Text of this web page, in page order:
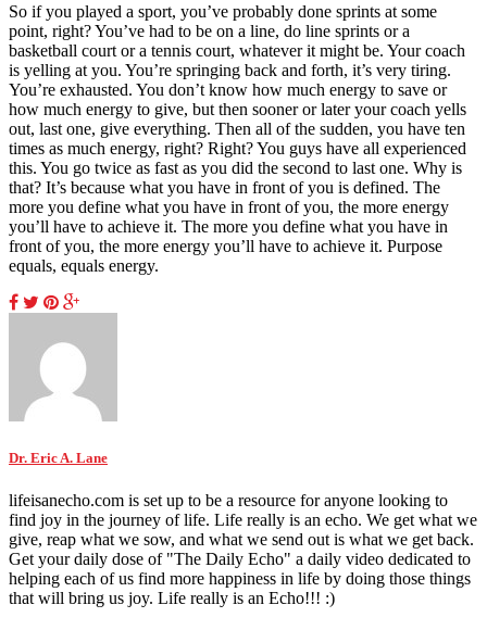
So if you played a sport, you’ve probably done sprints at some
point, right? You’ve had to be on a line, do line sprints or a
basketball court or a tennis court, whatever it might be. Your coach
is yelling at you. You’re springing back and forth, it’s very tiring.
You’re exhausted. You don’t know how much energy to save or
how much energy to give, but then sooner or later your coach yells
out, last one, give everything. Then all of the sudden, you have ten
times as much energy, right? Right? You guys have all experienced
this. You go twice as fast as you did the second to last one. Why is
that? It’s because what you have in front of you is defined. The
more you define what you have in front of you, the more energy
you’ll have to achieve it. The more you define what you have in
front of you, the more energy you’ll have to achieve it. Purpose
equals, equals energy.
Dr. Eric A. Lane
lifeisanecho.com is set up to be a resource for anyone looking to
find joy in the journey of life. Life really is an echo. We get what we
give, reap what we sow, and what we send out is what we get back.
Get your daily dose of "The Daily Echo" a daily video dedicated to
helping each of us find more happiness in life by doing those things
that will bring us joy. Life really is an Echo!!! :)